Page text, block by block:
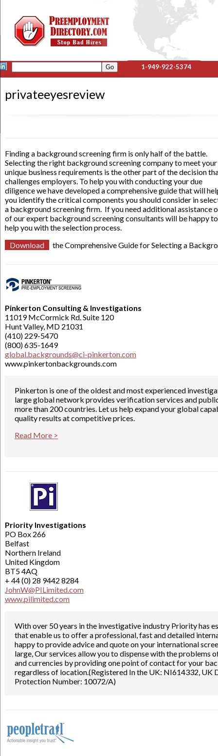
1-949-922-5374
privateeyesreview
Finding a background screening firm is only half of the battle.
Selecting the right background screening company to meet your
unique business requirements is the other part of the decision
challenges employers. To help you with conducting your due
diligence we have developed a comprehensive guide that will
you identify the critical components you should consider in
a background screening firm. If you need additional assistance
of our expert background screening consultants will be happy to
help you with the selection process.
Download
the Comprehensive Guide for Selecting a
Pinkerton Consulting & Investigations
11019 McCormick Rd. Suite 120
Hunt Valley, MD 21031
(410) 229-5470
(800) 635-1649
global.backgrounds@ci-pinkerton.com
www.pinkertonbackgrounds.com
Pinkerton is one of the oldest and most experienced
large global network provides verification services and
more than 200 countries. Let us help expand your global
quality results at competitive prices.
Read More >
Priority Investigations
PO Box 266
Belfast
Northern Ireland
United Kingdom
BT5 4AQ
+ 44 (0) 28 9442 8284
JohnW@PILimited.com
www.pilimited.com
With over 50 years in the investigative industry Priority has
that enable us to offer a professional, fast and detailed
happy to provide advice and quote on your international
large, Our services allow you to dispense with the problems
and currencies by providing one point of contact for your
regardless of location.(Registered In the UK: NI614332,
Protection Number: 10072/A)